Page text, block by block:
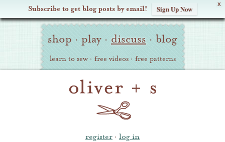
X
Subscribe to get blog posts by email! Sign Up Now
Oliver Site
Navigation
shop · play · discuss · blog
learn to sew · free videos · free patterns
register · log in